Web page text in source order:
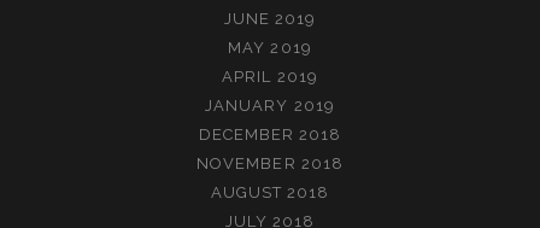
JUNE 2019
MAY 2019
APRIL 2019
JANUARY 2019
DECEMBER 2018
NOVEMBER 2018
AUGUST 2018
JULY 2018